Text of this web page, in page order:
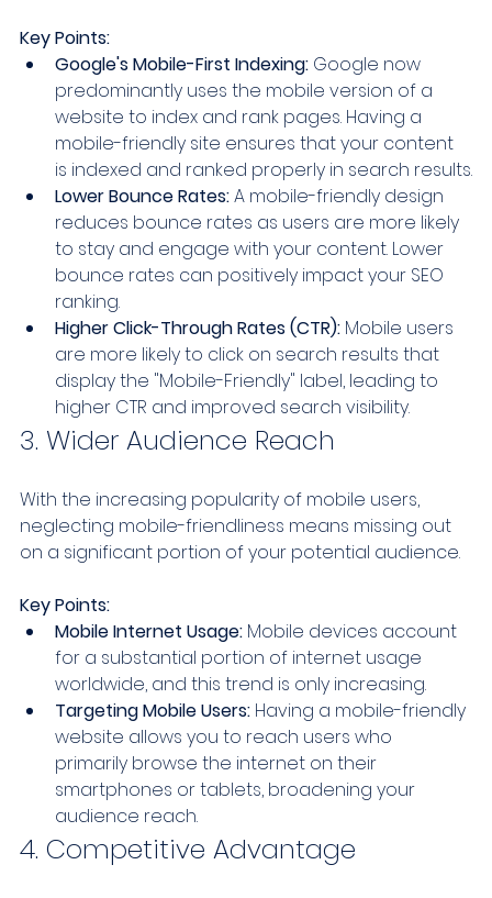
Key Points:
Google's Mobile-First Indexing: Google now
predominantly uses the mobile version of a
website to index and rank pages. Having a
mobile-friendly site ensures that your content
is indexed and ranked properly in search results.
Lower Bounce Rates: A mobile-friendly design
reduces bounce rates as users are more likely
to stay and engage with your content. Lower
bounce rates can positively impact your SEO
ranking.
Higher Click-Through Rates (CTR): Mobile users
are more likely to click on search results that
display the "Mobile-Friendly" label, leading to
higher CTR and improved search visibility.
3. Wider Audience Reach
With the increasing popularity of mobile users,
neglecting mobile-friendliness means missing out
on a significant portion of your potential audience.
Key Points:
Mobile Internet Usage: Mobile devices account
for a substantial portion of internet usage
worldwide, and this trend is only increasing.
Targeting Mobile Users: Having a mobile-friendly
website allows you to reach users who
primarily browse the internet on their
smartphones or tablets, broadening your
audience reach.
4. Competitive Advantage